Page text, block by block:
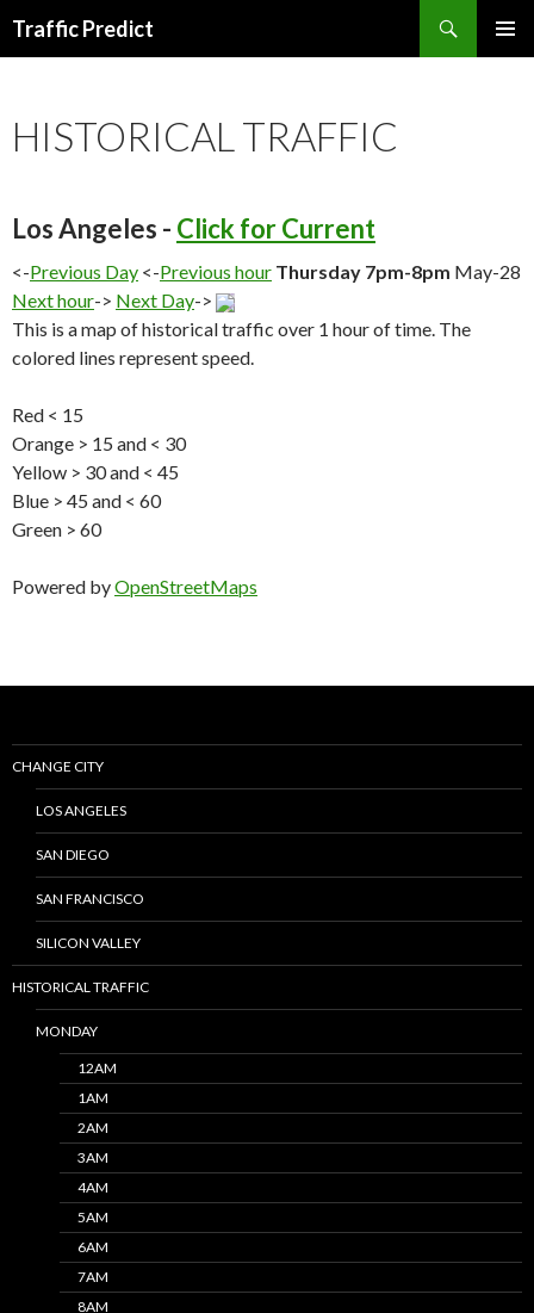
Traffic Predict
HISTORICAL TRAFFIC
Los Angeles - Click for Current
<-Previous Day <-Previous hour Thursday 7pm-8pm May-28
Next hour-> Next Day->
This is a map of historical traffic over 1 hour of time. The
colored lines represent speed.
Red < 15
Orange > 15 and < 30
Yellow > 30 and < 45
Blue > 45 and < 60
Green > 60
Powered byOpenStreetMaps
CHANGE CITY
LOS ANGELES
SAN DIEGO
SAN FRANCISCO
SILICON VALLEY
HISTORICAL TRAFFIC
MONDAY
12AM
1AM
2AM
3AM
4AM
5AM
6AM
7AM
8AM